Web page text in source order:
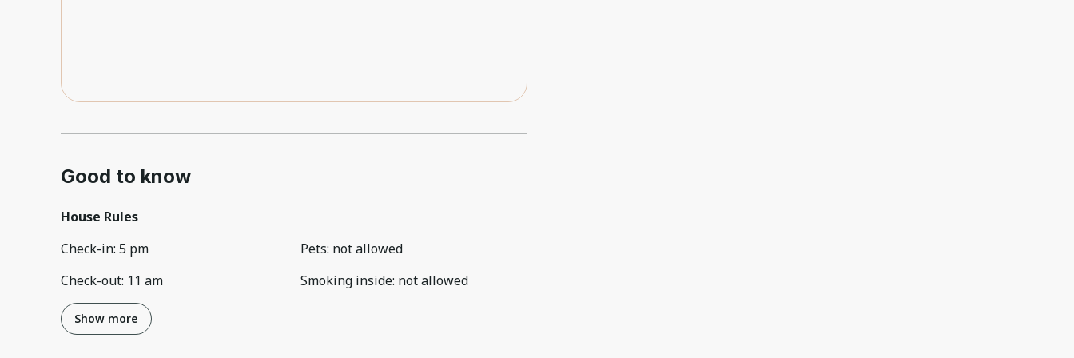
Good to know
House Rules
Check-in: 5 pm
Check-out: 11 am
Pets: not allowed
Smoking inside: not allowed
Show more